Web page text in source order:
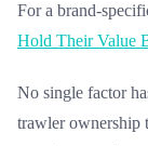
For a brand-
Hold Their Value
No single factor
trawler ownership